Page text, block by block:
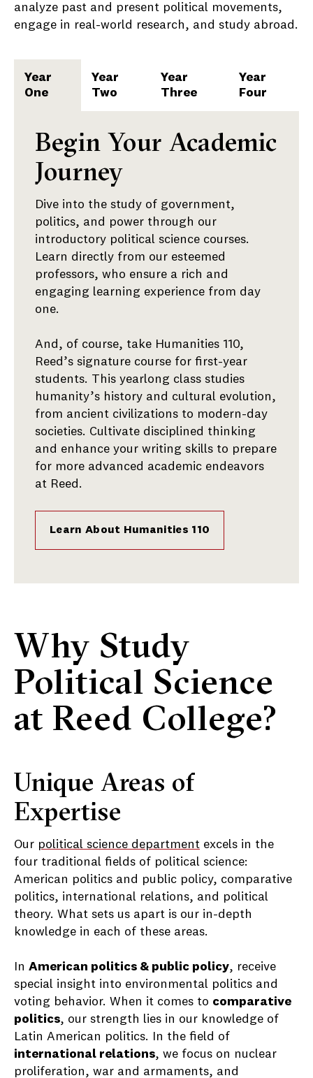
analyze past and present political movements,
engage in real-world research, and study abroad.
Year
One
Year
Two
Year
Three
Year
Four
Year
One
Begin Your Academic
Journey
Dive into the study of government,
politics, and power through our
introductory political science courses.
Learn directly from our esteemed
professors, who ensure a rich and
engaging learning experience from day
one.
And, of course, take Humanities 110,
Reed’s signature course for first-year
students. This yearlong class studies
humanity’s history and cultural evolution,
from ancient civilizations to modern-day
societies. Cultivate disciplined thinking
and enhance your writing skills to prepare
for more advanced academic endeavors
at Reed.
Learn About Humanities 110
Why Study
Political Science
at Reed College?
Unique Areas of
Expertise
Our political science department excels in the
four traditional fields of political science:
American politics and public policy, comparative
politics, international relations, and political
theory. What sets us apart is our in-depth
knowledge in each of these areas.
In American politics & public policy, receive
special insight into environmental politics and
voting behavior. When it comes to comparative
politics, our strength lies in our knowledge of
Latin American politics. In the field of
international relations, we focus on nuclear
proliferation, war and armaments, and